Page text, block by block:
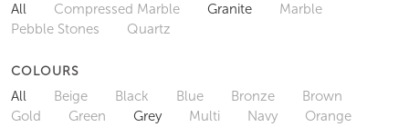
All Compressed Marble Granite
Marble
Pebble Stones
Quartz
COLOURS
All Beige Black Blue Bronze
Brown
Gold
Green Grey Multi Navy
Orange